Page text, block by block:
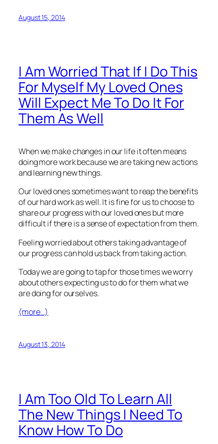
August 15, 2014
I Am Worried That If I Do This
For Myself My Loved Ones
Will Expect Me To Do It For
Them As Well
When we make changes in our life it often means
doing more work because we are taking new actions
and learning new things.
Our loved ones sometimes want to reap the benefits
of our hard work as well. It is fine for us to choose to
share our progress with our loved ones but more
difficult if there is a sense of expectation from them.
Feeling worried about others taking advantage of
our progress can hold us back from taking action.
Today we are going to tap for those times we worry
about others expecting us to do for them what we
are doing for ourselves.
(more…)
August 13, 2014
I Am Too Old To Learn All
The New Things I Need To
Know How To Do